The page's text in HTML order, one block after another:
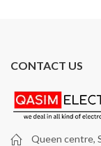
CONTACT US
Queen centre,